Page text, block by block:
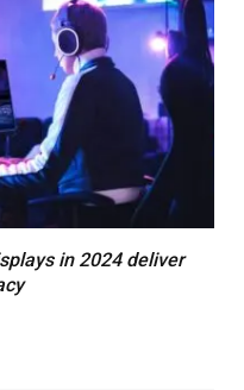
in 2024 deliver